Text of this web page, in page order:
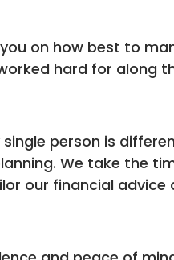
on how best to
hard for along
person is
We take the
our financial advice